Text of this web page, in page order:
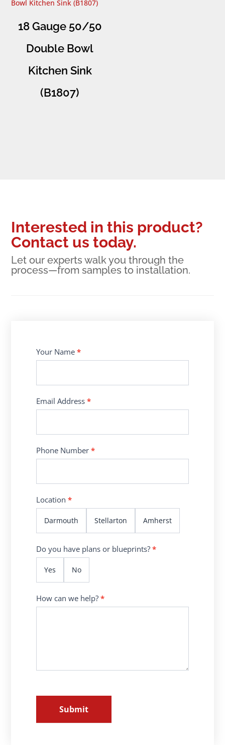
18 Gauge 50/50
Double Bowl
Kitchen Sink
(B1807)
Interested in this product?
Contact us today.
Let our experts walk you through the
process—from samples to installation.
Contact
Us
Your Name*
Email Address*
Phone Number*
Location*
Darmouth Stellarton Amherst
Do you have plans or blueprints?*
Yes No
How can we help?*
Submit